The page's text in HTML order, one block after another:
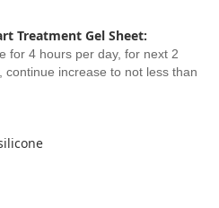
Treatment Gel Sheet:
for 4 hours per day, for next 2
increase to not less than